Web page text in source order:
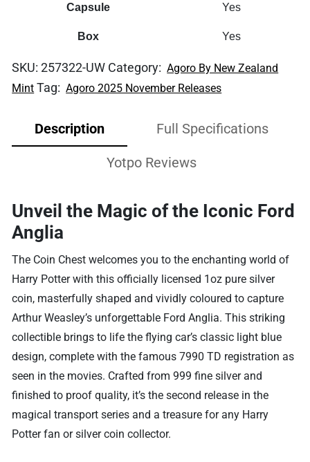
Capsule Yes
Box Yes
SKU:257322-UW Category: Agoro By New Zealand
Mint Tag: Agoro 2025 November Releases
Description Full Specifications
Yotpo Reviews
Unveil the Magic of the Iconic Ford
Anglia
The Coin Chest welcomes you to the enchanting world of
Harry Potter with this officially licensed 1oz pure silver
coin, masterfully shaped and vividly coloured to capture
Arthur Weasley’s unforgettable Ford Anglia. This striking
collectible brings to life the flying car’s classic light blue
design, complete with the famous 7990 TD registration as
seen in the movies. Crafted from 999 fine silver and
finished to proof quality, it’s the second release in the
magical transport series and a treasure for any Harry
Potter fan or silver coin collector.